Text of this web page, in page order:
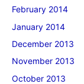
February 2014
January 2014
December 2013
November 2013
October 2013